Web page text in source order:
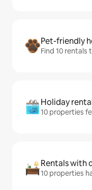
Pet-friendly
Find 10
Holiday
10 properties
Rentals with
10 properties